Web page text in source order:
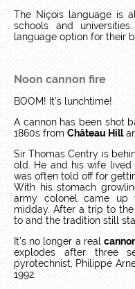
The Niçois language is
schools and
language option for their
Noon cannon fire
BOOM! It's lunchtime!
A cannon has been shot
1860s from Château Hill
Sir Thomas Centry is
old. He and his wife
was often told off for
With his stomach
army colonel came up
midday. After a trip to
to and the tradition still
It's no longer a real
explodes after three
pyrotechnist, Philippe
1992.